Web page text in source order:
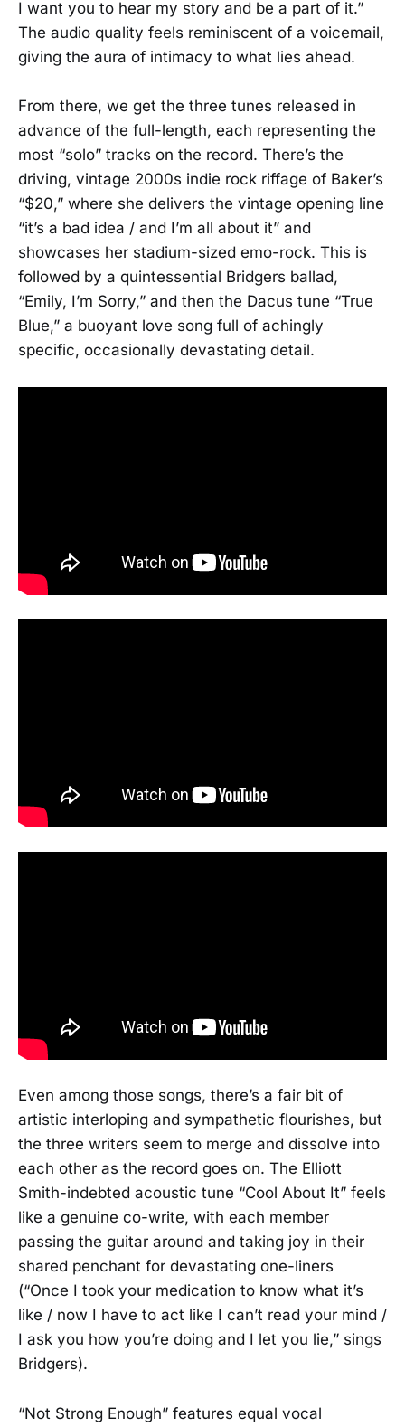
I want you to hear my story and be a part of it.”
The audio quality feels reminiscent of a voicemail,
giving the aura of intimacy to what lies ahead.
From there, we get the three tunes released in
advance of the full-length, each representing the
most “solo” tracks on the record. There’s the
driving, vintage 2000s indie rock riffage of Baker’s
“$20,” where she delivers the vintage opening line
“it’s a bad idea / and I’m all about it” and
showcases her stadium-sized emo-rock. This is
followed by a quintessential Bridgers ballad,
“Emily, I’m Sorry,” and then the Dacus tune “True
Blue,” a buoyant love song full of achingly
specific, occasionally devastating detail.
Even among those songs, there’s a fair bit of
artistic interloping and sympathetic flourishes, but
the three writers seem to merge and dissolve into
each other as the record goes on. The Elliott
Smith-indebted acoustic tune “Cool About It” feels
like a genuine co-write, with each member
passing the guitar around and taking joy in their
shared penchant for devastating one-liners
(“Once I took your medication to know what it’s
like / now I have to act like I can’t read your mind /
I ask you how you’re doing and I let you lie,” sings
Bridgers).
“Not Strong Enough” features equal vocal